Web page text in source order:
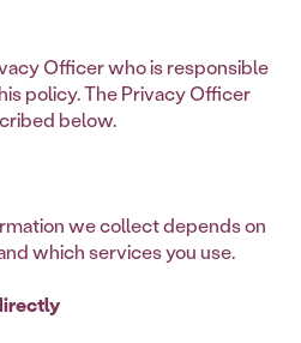
Officer who is responsible
policy. The Privacy Officer
below.
we collect depends on
which services you use.